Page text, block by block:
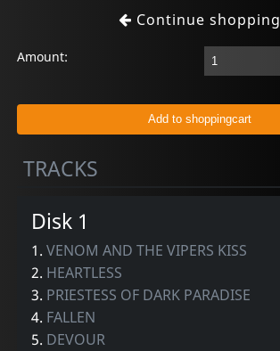
Continue shopping
Amount:
TRACKS
Disk 1
1.VENOM AND THE VIPERS KISS
2. HEARTLESS
3. PRIESTESS OF DARK PARADISE
4. FALLEN
5. DEVOUR